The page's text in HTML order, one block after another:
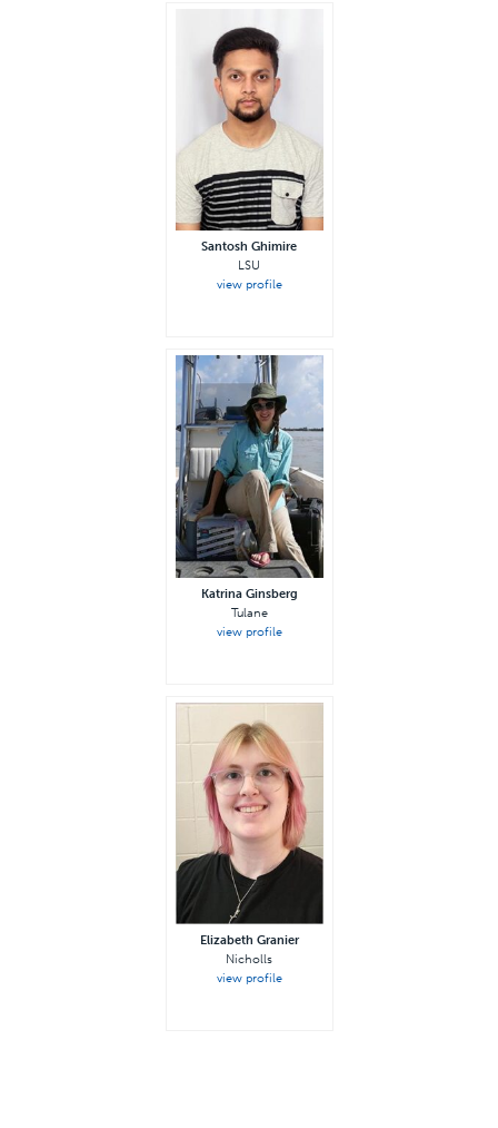
Santosh Ghimire
LSU
view profile
Katrina Ginsberg
Tulane
view profile
Elizabeth Granier
Nicholls
view profile